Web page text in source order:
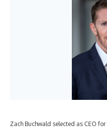
Zach Buchwald selected as CEO